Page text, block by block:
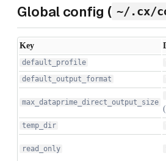
Global config ( ~/.cx/
Key
default_profile
default_output_format
max_dataprime_direct_output_size
temp_dir
read_only